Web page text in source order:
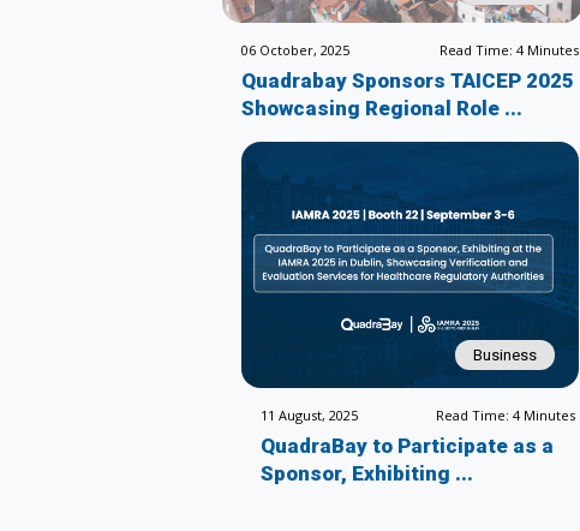
06 October, 2025 Read Time: 4 Minutes
Quadrabay Sponsors TAICEP 2025
Showcasing Regional Role ...
Business
11 August, 2025 Read Time: 4 Minutes
QuadraBay to Participate as a
Sponsor, Exhibiting ...